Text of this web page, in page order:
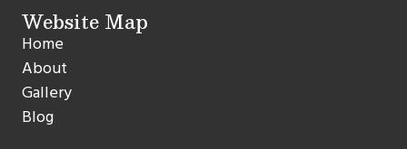
Website Map
Home
About
Gallery
Blog